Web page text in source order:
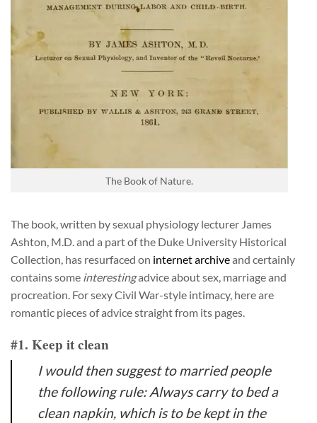
The Book of Nature.
The book, written by sexual physiology lecturer James
Ashton, M.D. and a part of the Duke University Historical
Collection, has resurfaced on internet archiveand certainly
contains some interestingadvice about sex, marriage and
procreation. For sexy Civil War-style intimacy, here are
romantic pieces of advice straight from its pages.
#1. Keep it clean
I would then suggest to married people
the following rule: Always carry to bed a
clean napkin, which is to be kept in the